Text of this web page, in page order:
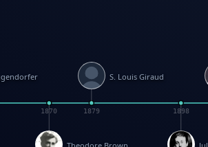
1870 1898
S. Louis Giraud
1879